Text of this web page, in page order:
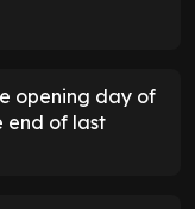
opening day of
end of last